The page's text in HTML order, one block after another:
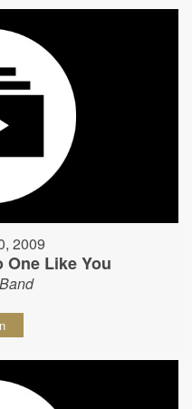
2009
One Like You